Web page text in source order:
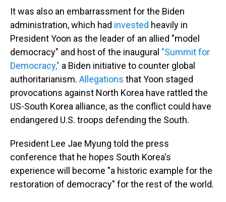
It was also an embarrassment for the Biden
administration, which had invested heavily in
President Yoon as the leader of an allied "model
democracy" and host of the inaugural "Summit for
Democracy," a Biden initiative to counter global
authoritarianism. Allegations that Yoon staged
provocations against North Korea have rattled the
US-South Korea alliance, as the conflict could have
endangered U.S. troops defending the South.
President Lee Jae Myung told the press
conference that he hopes South Korea's
experience will become "a historic example for the
restoration of democracy" for the rest of the world.